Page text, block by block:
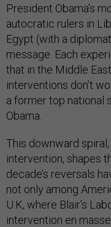
President Obama’s
autocratic rulers in
Egypt (with a
message. Each
that in the Middle
interventions don’t
a former top national
Obama.
This downward
intervention, shapes
decade’s reversals
not only among
U.K, where Blair’s
intervention en